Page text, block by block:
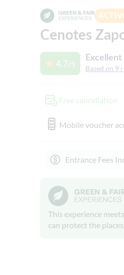
Cenotes
4.7/5
Excellent
Based on 9
Free cancellation
Mobile voucher
Entrance Fees
This experience
can protect the